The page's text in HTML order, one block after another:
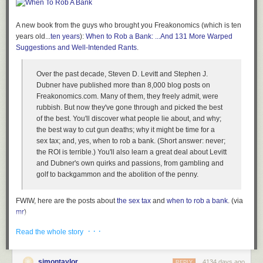
Once your computer is on and you’ve entered your passphrase, your
on your computer. Files open and close as they normally would, and
programs work just as they would on an unencrypted machine. You
won’t notice any performance impact.
unlocked, whomever is sitting at it has access to all your files and data,
unencumbered by encryption. So if you want your disk encryption to
work to its full potential, you need to lock your screen when your
computer is going to be on while you’re away, and, for those times when
you forget to lock it, to set it to lock automatically after, say, 10 minutes of
It’s also important that you don’t have any other users on your system
that have weak passwords or no passwords, and that you disable the
guest account. If someone grabs your laptop, you don’t want them to be
Attacks against disk encryption
There are a few attacks against disk encryption that are tricky to defend
A new book from the guys who brought you Freakonomics (which is ten
years old...ten years): When to Rob a Bank: ...And 131 More Warped
Suggestions and Well-Intended Rants.
Over the past decade, Steven D. Levitt and Stephen J.
Dubner have published more than 8,000 blog posts on
Freakonomics.com. Many of them, they freely admit, were
rubbish. But now they've gone through and picked the best
of the best. You'll discover what people lie about, and why;
the best way to cut gun deaths; why it might be time for a
sex tax; and, yes, when to rob a bank. (Short answer: never;
the ROI is terrible.) You'll also learn a great deal about Levitt
and Dubner's own quirks and passions, from gambling and
golf to backgammon and the abolition of the penny.
FWIW, here are the posts aboutthe sex tax and when to rob a bank. (via
mr)
Tags: books Stephen Dubner
Read the whole story · · ·